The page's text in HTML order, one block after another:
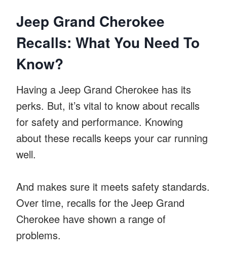
Jeep Grand Cherokee
Recalls: What You Need To
Know?
Having a Jeep Grand Cherokee has its
perks. But, it’s vital to know about recalls
for safety and performance. Knowing
about these recalls keeps your car running
well.
And makes sure it meets safety standards.
Over time, recalls for the Jeep Grand
Cherokee have shown a range of
problems.